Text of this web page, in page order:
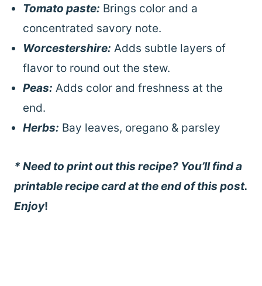
Tomato paste: Brings color and a
concentrated savory note.
Worcestershire: Adds subtle layers of
flavor to round out the stew.
Peas: Adds color and freshness at the
end.
Herbs: Bay leaves, oregano & parsley
* Need to print out this recipe? You’ll find a
printable recipe card at the end of this post.
Enjoy!